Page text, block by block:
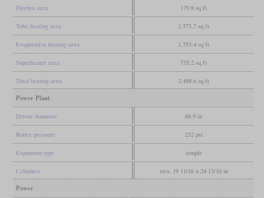
Firebox area 179.8 sq ft
Tube heating area 1,573.7 sq ft
Evaporative heating area 1,753.4 sq ft
Superheater area 735.2 sq ft
Total heating area 2,488.6 sq ft
Power Plant
Driver diameter 68.9 in
Boiler pressure 232 psi
Expansion type simple
Cylinders two, 19 11/16 x 24 13/16 in
Power